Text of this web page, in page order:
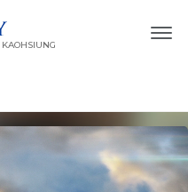
KAOHSIUNG